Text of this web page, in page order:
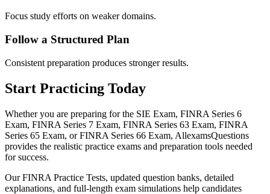
Focus study efforts on weaker domains.
Follow a Structured Plan
Consistent preparation produces stronger results.
Start Practicing Today
Whether you are preparing for the SIE Exam, FINRA Series 6
Exam, FINRA Series 7 Exam, FINRA Series 63 Exam, FINRA
Series 65 Exam, or FINRA Series 66 Exam, AllexamsQuestions
provides the realistic practice exams and preparation tools needed
for success.
Our FINRA Practice Tests, updated question banks, detailed
explanations, and full-length exam simulations help candidates